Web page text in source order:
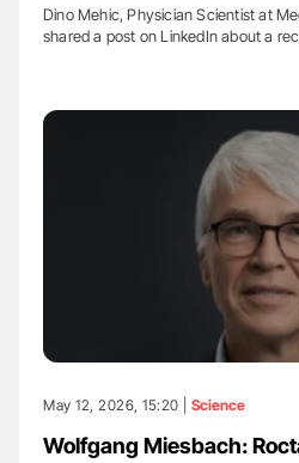
Dino Mehic, Physician Scientist at
shared a post on LinkedIn about a
May 12, 2026, 15:20 | Science
Wolfgang Miesbach: